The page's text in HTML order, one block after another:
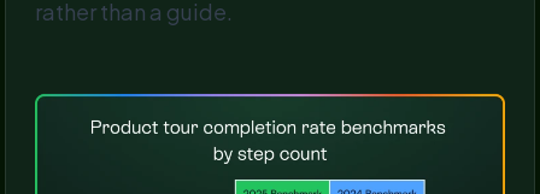
rather than a guide.